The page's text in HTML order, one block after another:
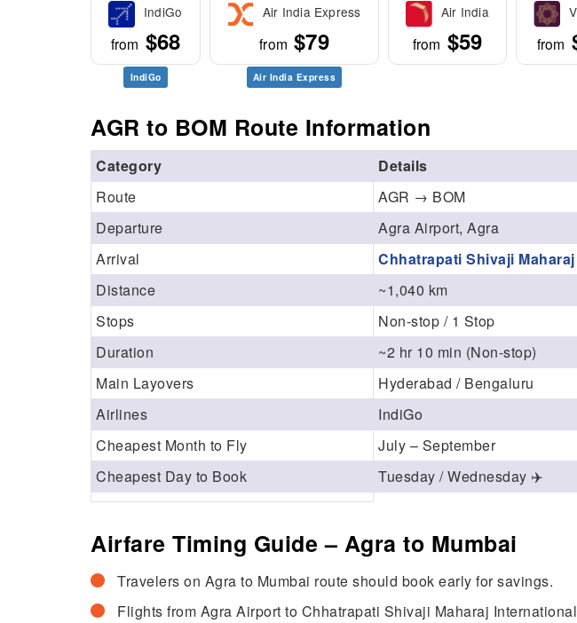
IndiGo
from $68
IndiGo
Air India Express
from $79
Air India Express
Air India
from $59 from
AGR to BOM Route Information
Category
Details
Route
AGR → BOM
Departure
Agra Airport, Agra
Arrival
Chhatrapati Shivaji
Distance
~1,040 km
Stops
Non-stop / 1 Stop
Duration
~2 hr 10 min (Non-stop)
Main Layovers
Hyderabad / Bengaluru
Airlines
IndiGo
Cheapest Month to Fly
July – September
Cheapest Day to Book
Tuesday / Wednesday ✈️
Airfare Timing Guide – Agra to Mumbai
Travelers on Agra to Mumbai route should book early for savings.
Flights from Agra Airport to Chhatrapati Shivaji Maharaj